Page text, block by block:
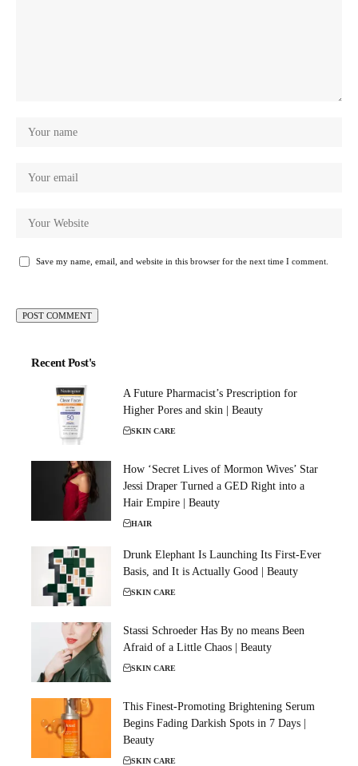
Save my name, email, and website in this browser for the next time I comment.
Recent Post's
A Future Pharmacist’s Prescription for
Higher Pores and skin | Beauty
SKIN CARE
How ‘Secret Lives of Mormon Wives’ Star
Jessi Draper Turned a GED Right into a
Hair Empire | Beauty
HAIR
Drunk Elephant Is Launching Its First-Ever
Basis, and It is Actually Good | Beauty
SKIN CARE
Stassi Schroeder Has By no means Been
Afraid of a Little Chaos | Beauty
SKIN CARE
This Finest-Promoting Brightening Serum
Begins Fading Darkish Spots in 7 Days |
Beauty
SKIN CARE